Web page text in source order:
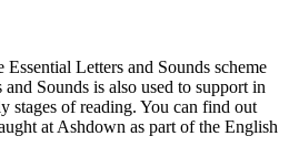
Letters and Sounds scheme
Sounds is also used to support in
stages of reading. You can find out
at Ashdown as part of the English